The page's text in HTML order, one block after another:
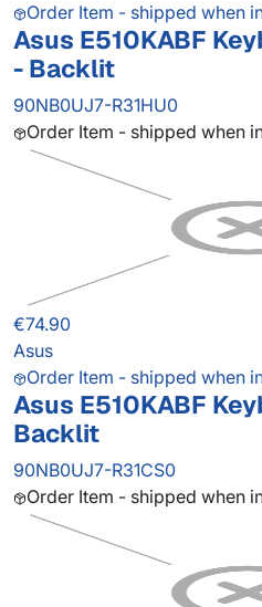
Order Item - shipped when
Asus E510KABF
- Backlit
90NB0UJ7-R31HU0
Order Item - shipped when
€74.90
Asus
Order Item - shipped when
Asus E510KABF
Backlit
90NB0UJ7-R31CS0
Order Item - shipped when